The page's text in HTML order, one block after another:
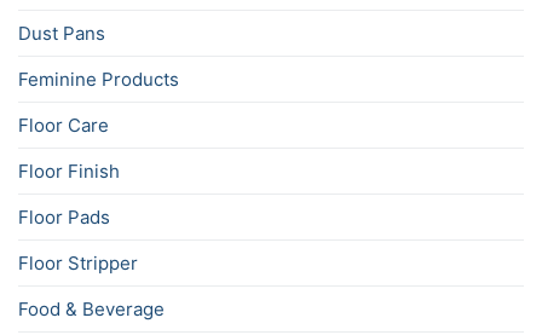
Dust Pans
Feminine Products
Floor Care
Floor Finish
Floor Pads
Floor Stripper
Food & Beverage